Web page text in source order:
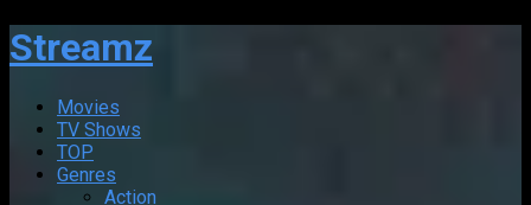
Streamz
Movies
TV Shows
TOP
Genres
Action